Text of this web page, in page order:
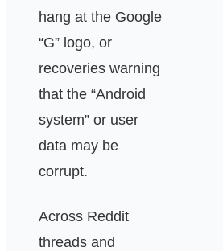
hang at the Google
“G” logo, or
recoveries warning
that the “Android
system” or user
data may be
corrupt.
Across Reddit
threads and